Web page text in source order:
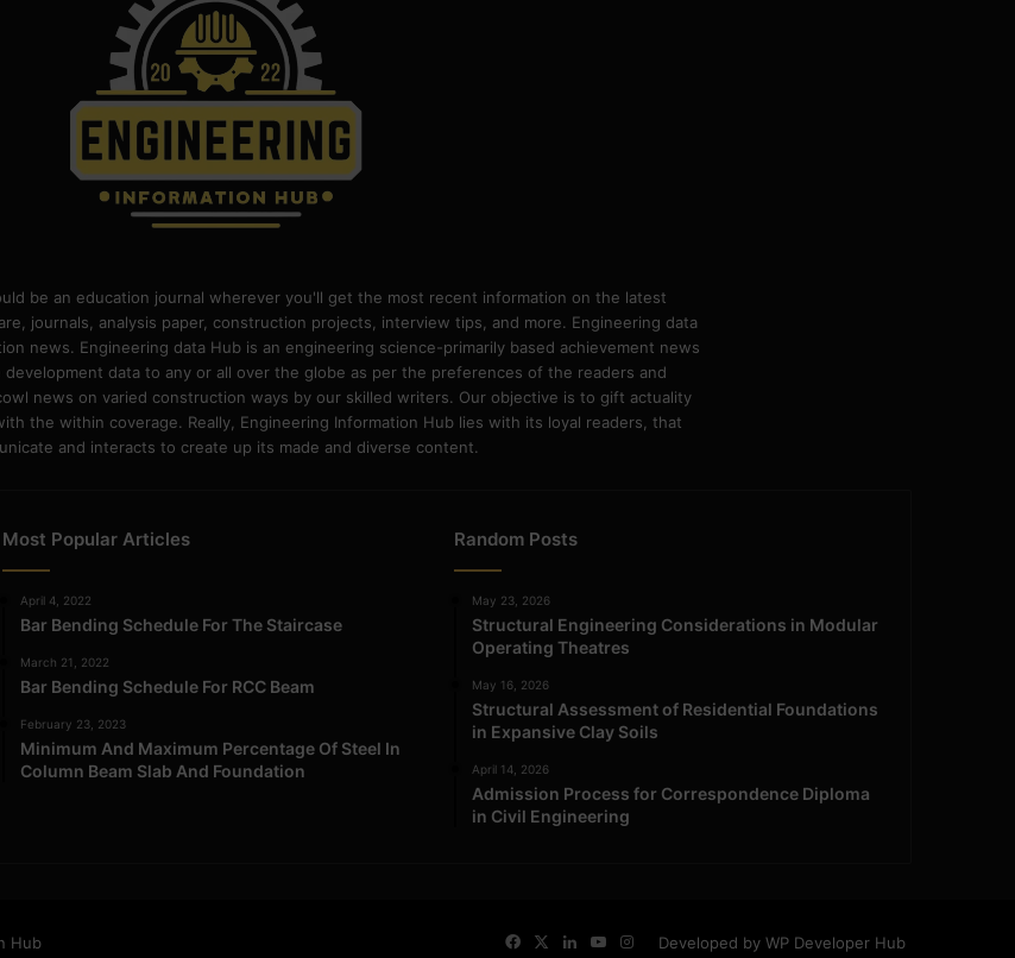
be an education journal wherever you'll get the most recent information on the latest
journals, analysis paper, construction projects, interview tips, and more. Engineering data
news. Engineering data Hub is an engineering science-primarily based achievement news
data to any or all over the globe as per the preferences of the readers and
news on varied construction ways by our skilled writers. Our objective is to gift actuality
the within coverage. Really, Engineering Information Hub lies with its loyal readers, that
and interacts to create up its made and diverse content.
Most Popular Articles
April 4, 2022
Bar Bending Schedule For The Staircase
March 21, 2022
Bar Bending Schedule For RCC Beam
February 23, 2023
Minimum And Maximum Percentage Of Steel In
Column Beam Slab And Foundation
Random Posts
May 23, 2026
Structural Engineering Considerations in Modular
Operating Theatres
May 16, 2026
Structural Assessment of Residential Foundations
in Expansive Clay Soils
April 14, 2026
Admission Process for Correspondence Diploma
in Civil Engineering
Hub Developed by WP Developer Hub
FacebookLinkedInYouTube
Instagram